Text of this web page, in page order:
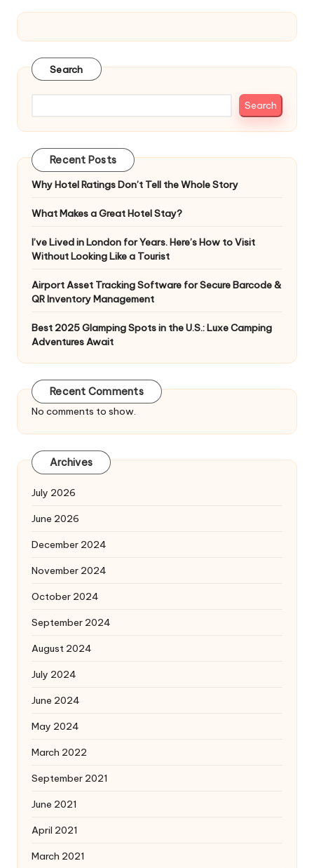
Search
Search
Recent Posts
Why Hotel Ratings Don’t Tell the Whole Story
What Makes a Great Hotel Stay?
I’ve Lived in London for Years. Here’s How to Visit
Without Looking Like a Tourist
Airport Asset Tracking Software for Secure Barcode &
QR Inventory Management
Best 2025 Glamping Spots in the U.S.: Luxe Camping
Adventures Await
Recent Comments
No comments to show.
Archives
July 2026
June 2026
December 2024
November 2024
October 2024
September 2024
August 2024
July 2024
June 2024
May 2024
March 2022
September 2021
June 2021
April 2021
March 2021